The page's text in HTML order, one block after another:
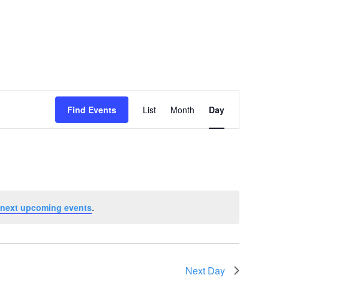
next upcoming events.
Find Events List Month Day
Next Day